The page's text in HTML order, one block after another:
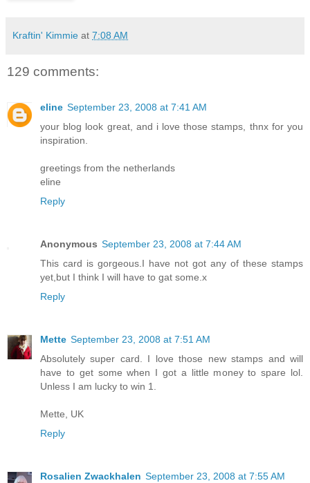
Kraftin' Kimmie at 7:08 AM
129 comments:
eline September 23, 2008 at 7:41 AM
your blog look great, and i love those stamps, thnx for you
inspiration.
greetings from the netherlands
eline
Reply
Anonymous September 23, 2008 at 7:44 AM
This card is gorgeous.I have not got any of these stamps
yet,but I think I will have to gat some.x
Reply
Mette September 23, 2008 at 7:51 AM
Absolutely super card. I love those new stamps and will
have to get some when I got a little money to spare lol.
Unless I am lucky to win 1.
Mette, UK
Reply
Rosalien Zwackhalen September 23, 2008 at 7:55 AM